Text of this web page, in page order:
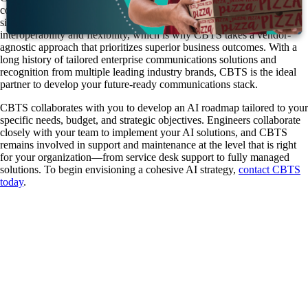
communications, contact center platforms, data strategy, and AI into a
single expert resource. A thriving AI ecosystem demands
interoperability and flexibility, which is why CBTS takes a vendor-
agnostic approach that prioritizes superior business outcomes. With a
long history of tailored enterprise communications solutions and
recognition from multiple leading industry brands, CBTS is the ideal
partner to develop your future-ready communications stack.
CBTS collaborates with you to develop an AI roadmap tailored to your
specific needs, budget, and strategic objectives. Engineers collaborate
closely with your team to implement your AI solutions, and CBTS
remains involved in support and maintenance at the level that is right
for your organization—from service desk support to fully managed
solutions. To begin envisioning a cohesive AI strategy, contact CBTS
today.